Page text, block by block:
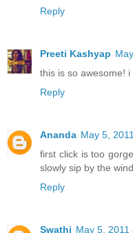
Reply
Preeti Kashyap
this is so awesome! i
Reply
Ananda May 5,
first click is too
slowly sip by the
Reply
Swathi May 5, 2011